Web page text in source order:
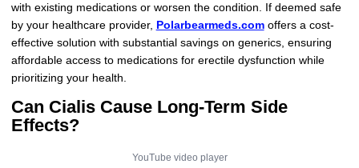
with existing medications or worsen the condition. If deemed safe
by your healthcare provider, Polarbearmeds.comoffers a cost-
effective solution with substantial savings on generics, ensuring
affordable access to medications for erectile dysfunction while
prioritizing your health.
Can Cialis Cause Long-Term Side
Effects?
YouTube video player